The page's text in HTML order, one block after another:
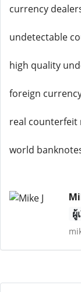
currency
undetectable
high quality
foreign
real counterfeit
world
ผู้